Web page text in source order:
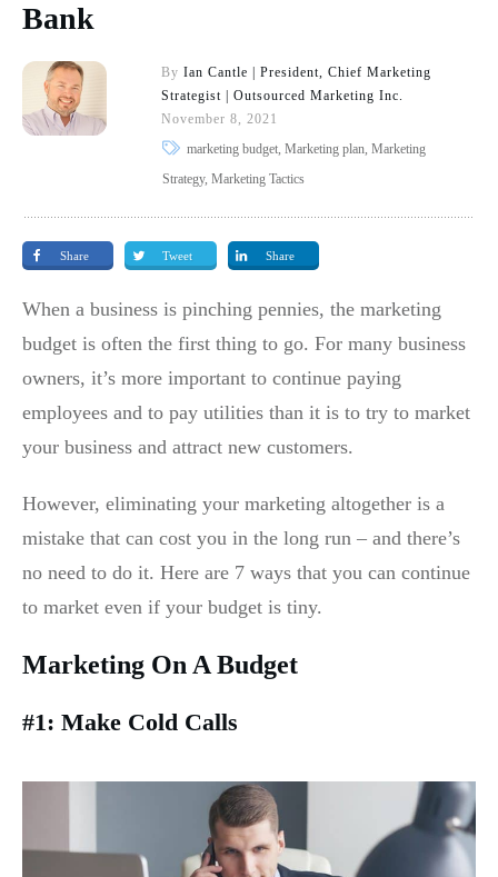
Bank
By Ian Cantle | President, Chief Marketing
Strategist | Outsourced Marketing Inc.
November 8, 2021
marketing budget, Marketing plan, Marketing
Strategy, Marketing Tactics
Share Tweet Share
When a business is pinching pennies, the marketing
budget is often the first thing to go. For many business
owners, it’s more important to continue paying
employees and to pay utilities than it is to try to market
your business and attract new customers.
However, eliminating your marketing altogether is a
mistake that can cost you in the long run – and there’s
no need to do it. Here are 7 ways that you can continue
to market even if your budget is tiny.
Marketing On A Budget
#1: Make Cold Calls